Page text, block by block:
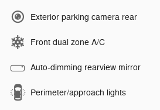
Exterior parking camera rear
Front dual zone A/C
Auto-dimming rearview mirror
Perimeter/approach lights